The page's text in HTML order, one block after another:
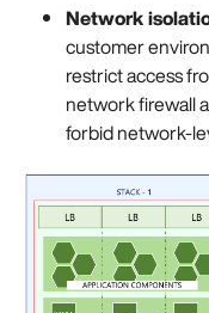
Network
customer
restrict access
network firewall
forbid network-